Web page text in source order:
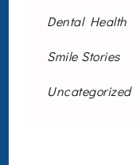
Dental Health
Smile Stories
Uncategorized